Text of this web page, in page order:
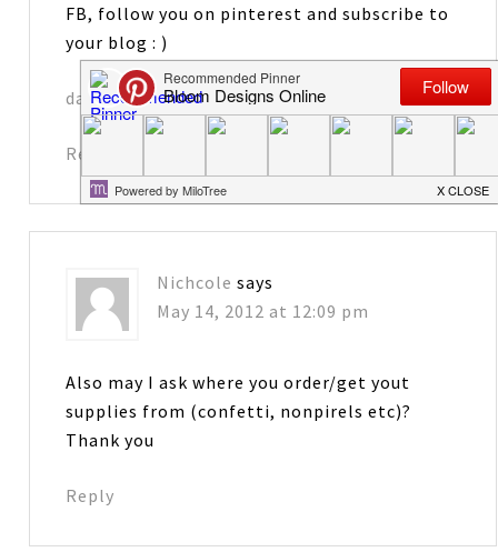
FB, follow you on pinterest and subscribe to
your blog : )
davennic@comcast.net
Reply
Nichcole says
May 14, 2012 at 12:09 pm
Also may I ask where you order/get yout
supplies from (confetti, nonpirels etc)?
Thank you
Reply